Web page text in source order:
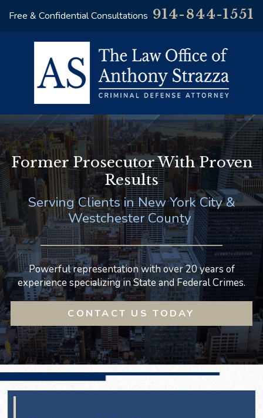
Free & Confidential Consultations 914-844-1551
Former Prosecutor With Proven
Results
Serving Clients in New York City &
Westchester County
Powerful representation with over 20 years of
experience specializing in State and Federal Crimes.
CONTACT US TODAY